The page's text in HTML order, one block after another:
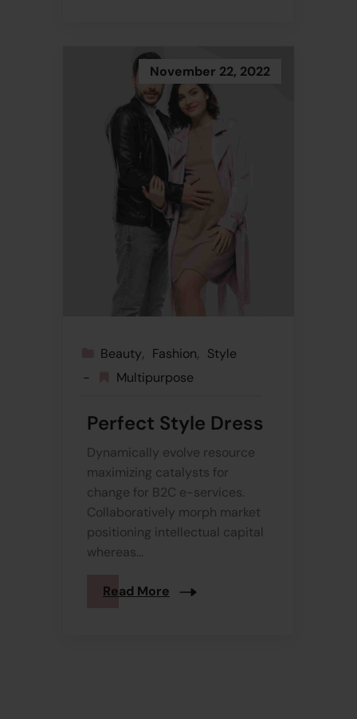
November 22, 2022
Beauty Fashion
Style
Multipurpose
Perfect Style Dress
Dynamically evolve resource
maximizing catalysts for
change for B2C e-services.
Collaboratively morph market
positioning intellectual capital
whereas...
Read More